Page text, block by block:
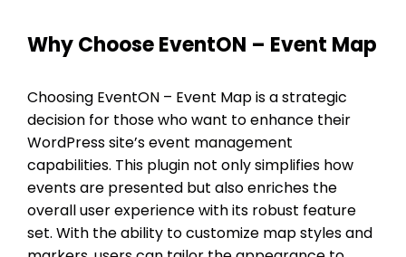
Why Choose EventON – Event Map
Choosing EventON – Event Map is a strategic
decision for those who want to enhance their
WordPress site’s event management
capabilities. This plugin not only simplifies how
events are presented but also enriches the
overall user experience with its robust feature
set. With the ability to customize map styles and